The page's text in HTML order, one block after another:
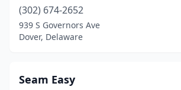
(302) 674-2652
939 S Governors Ave
Dover, Delaware
Seam Easy